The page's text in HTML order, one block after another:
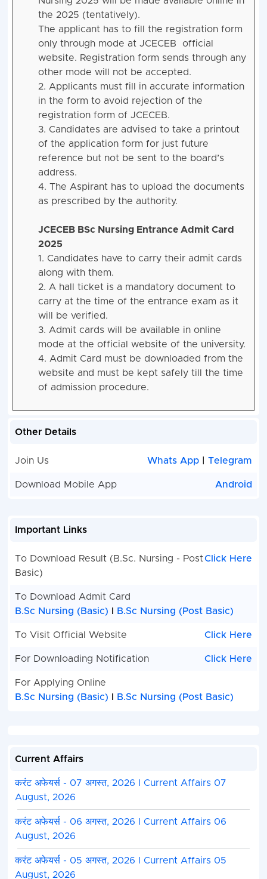
the 2025 (tentatively).
The applicant has to fill the registration form
only through mode at JCECEB official
website. Registration form sends through any
other mode will not be accepted.
2. Applicants must fill in accurate information
in the form to avoid rejection of the
registration form of JCECEB.
3. Candidates are advised to take a printout
of the application form for just future
reference but not be sent to the board’s
address.
4. The Aspirant has to upload the documents
as prescribed by the authority.
JCECEB BSc Nursing Entrance Admit Card
2025
1. Candidates have to carry their admit cards
along with them.
2. A hall ticket is a mandatory document to
carry at the time of the entrance exam as it
will be verified.
3. Admit cards will be available in online
mode at the official website of the university.
4. Admit Card must be downloaded from the
website and must be kept safely till the time
of admission procedure.
Other Details
Join Us Whats App |Telegram
Download Mobile App Android
Important Links
To Download Result (B.Sc. Nursing - Post
Basic)
Click Here
To Download Admit Card
B.Sc Nursing (Basic)
B.Sc Nursing (Post Basic)
To Visit Official Website Click Here
For Downloading Notification Click Here
For Applying Online
B.Sc Nursing (Basic)
B.Sc Nursing (Post Basic)
Current Affairs
करंट अफेयर्स - 07 अगस्त, 2026 I Current Affairs 07
August, 2026
करंट अफेयर्स - 06 अगस्त, 2026 I Current Affairs 06
August, 2026
करंट अफेयर्स - 05 अगस्त, 2026 I Current Affairs 05
August, 2026